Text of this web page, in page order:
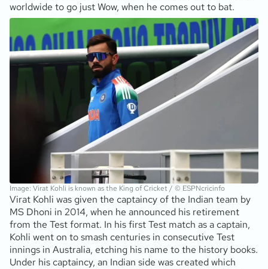
worldwide to go just Wow, when he comes out to bat.
Image: Virat Kohli is known as the King of Cricket / © ESPNcricinfo
Virat Kohli was given the captaincy of the Indian team by
MS Dhoni in 2014, when he announced his retirement
from the Test format. In his first Test match as a captain,
Kohli went on to smash centuries in consecutive Test
innings in Australia, etching his name to the history books.
Under his captaincy, an Indian side was created which